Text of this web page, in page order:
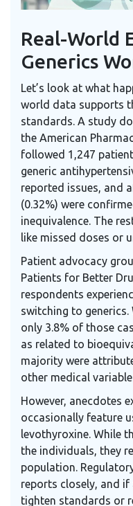
Real-World
Generics
Let’s look at what
world data supports
standards. A study
the American
followed 1,247
generic
reported issues, and
(0.32%) were
inequivalence. The
like missed doses or
Patient advocacy
Patients for Better
respondents
switching to generics.
only 3.8% of those
as related to
majority were
other medical
However, anecdotes
occasionally feature
levothyroxine. While
the individuals, they
population.
reports closely, and if
tighten standards or